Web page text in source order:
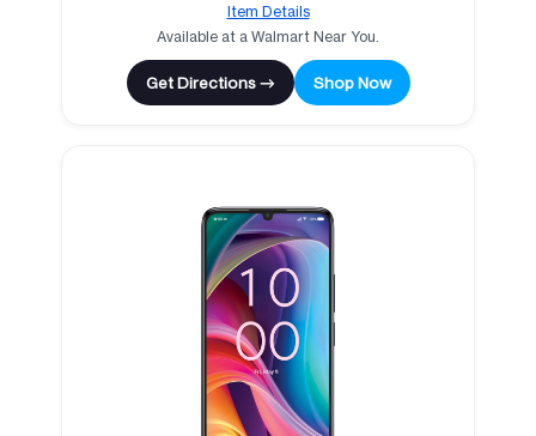
Item Details
Available at a Walmart Near You.
Get Directions → Shop Now